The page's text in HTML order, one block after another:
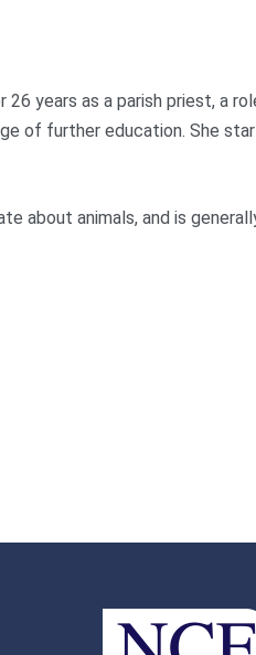
years as a parish priest, a
of further education. She
about animals, and is